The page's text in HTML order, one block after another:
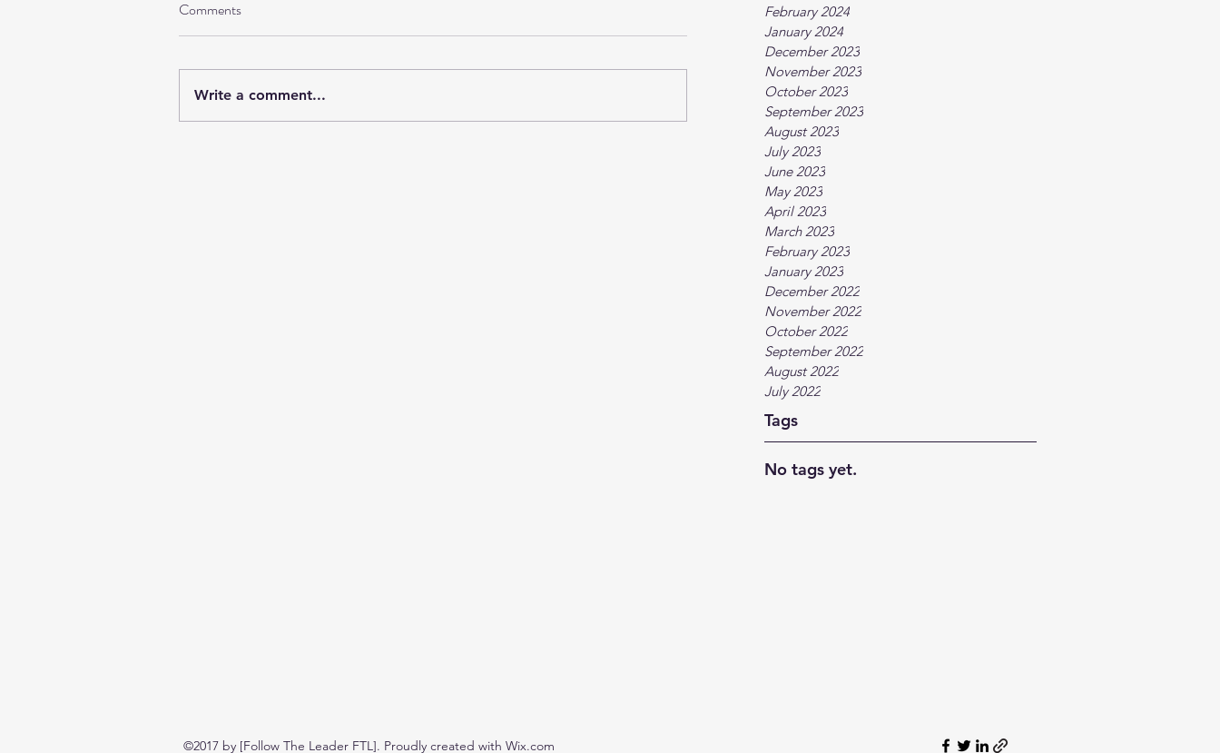
February 2024
January 2024
December 2023
November 2023
October 2023
September 2023
August 2023
July 2023
June 2023
May 2023
April 2023
March 2023
February 2023
January 2023
December 2022
November 2022
October 2022
September 2022
August 2022
July 2022
Tags
No tags yet.
Comments
Write a comment...
©2017 by [Follow The Leader FTL]. Proudly created with Wix.com